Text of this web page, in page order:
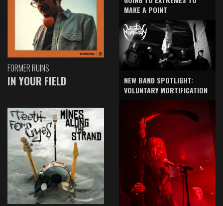
FORMER RUINS
IN YOUR FIELD
MAKE A POINT
NEW BAND SPOTLIGHT:
VOLUNTARY MORTIFICATION